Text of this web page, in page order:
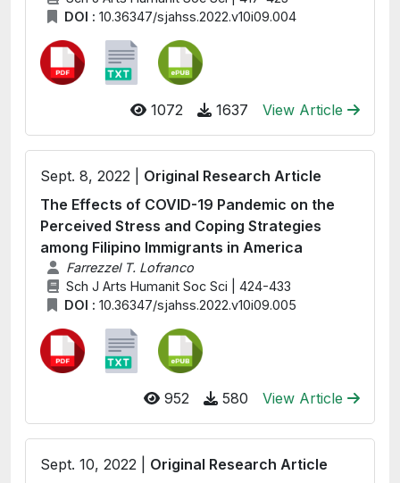
DOI : 10.36347/sjahss.2022.v10i09.004
1072 1637 View Article
Sept. 8, 2022 | Original Research Article
The Effects of COVID-19 Pandemic on the
Perceived Stress and Coping Strategies
among Filipino Immigrants in America
Farrezzel T. Lofranco
Sch J Arts Humanit Soc Sci | 424-433
DOI : 10.36347/sjahss.2022.v10i09.005
952 580 View Article
Sept. 10, 2022 | Original Research Article